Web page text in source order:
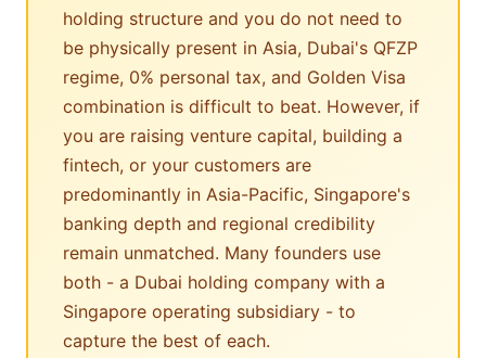
holding structure and you do not need to
be physically present in Asia, Dubai's QFZP
regime, 0% personal tax, and Golden Visa
combination is difficult to beat. However, if
you are raising venture capital, building a
fintech, or your customers are
predominantly in Asia-Pacific, Singapore's
banking depth and regional credibility
remain unmatched. Many founders use
both - a Dubai holding company with a
Singapore operating subsidiary - to
capture the best of each.